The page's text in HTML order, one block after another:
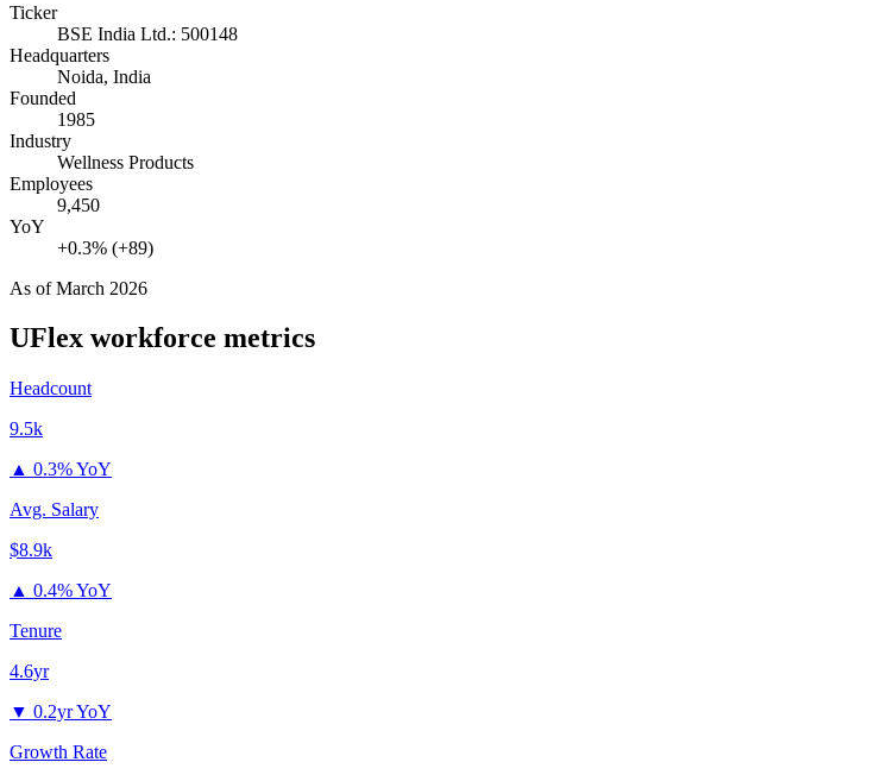
Ticker
BSE India Ltd.: 500148
Headquarters
Noida, India
Founded
1985
Industry
Wellness Products
Employees
9,450
YoY
+0.3% (+89)
As ofMarch 2026
UFlex workforce metrics
Headcount
9.5k
▲ 0.3% YoY
Avg. Salary
$8.9k
▲ 0.4% YoY
Tenure
4.6yr
▼ 0.2yr YoY
Growth Rate